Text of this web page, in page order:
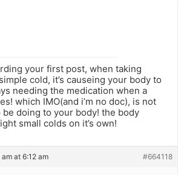
your first post, when taking
cold, it’s causeing your body to
needing the medication when a
which IMO(and i’m no doc), is not
doing to your body! the body
small colds on it’s own!
at 6:12 am #664118